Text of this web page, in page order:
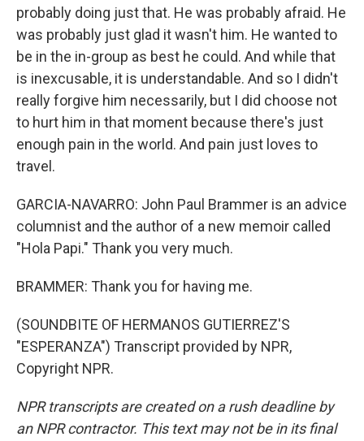
probably doing just that. He was probably afraid. He
was probably just glad it wasn't him. He wanted to
be in the in-group as best he could. And while that
is inexcusable, it is understandable. And so I didn't
really forgive him necessarily, but I did choose not
to hurt him in that moment because there's just
enough pain in the world. And pain just loves to
travel.
GARCIA-NAVARRO: John Paul Brammer is an advice
columnist and the author of a new memoir called
"Hola Papi." Thank you very much.
BRAMMER: Thank you for having me.
(SOUNDBITE OF HERMANOS GUTIERREZ'S
"ESPERANZA") Transcript provided by NPR,
Copyright NPR.
NPR transcripts are created on a rush deadline by
an NPR contractor. This text may not be in its final